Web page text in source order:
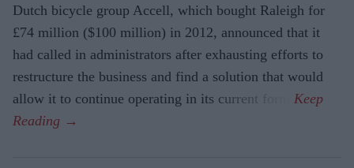
Dutch bicycle group Accell, which bought Raleigh for
£74 million ($100 million) in 2012, announced that it
had called in administrators after exhausting efforts to
restructure the business and find a solution that would
allow it to continue operating in its current form.